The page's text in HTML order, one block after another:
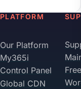
PLATFORM
Our Platform
My365i
Control Panel
Global CDN
Free
Decline